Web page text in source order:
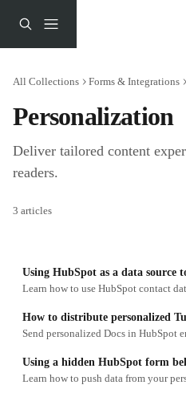
All Collections Forms & Integrations
Personalization
Deliver tailored content
readers.
3 articles
Using HubSpot as a data source
Learn how to use HubSpot contact
Send personalized Docs in HubSpot
Learn how to push data from your